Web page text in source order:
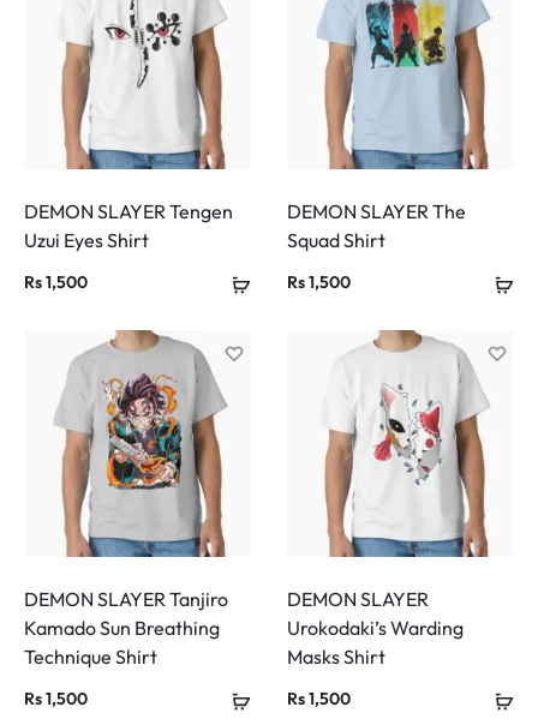
DEMON SLAYER Tengen
Uzui Eyes Shirt
Rs1,500
DEMON SLAYER The
Squad Shirt
Rs1,500
DEMON SLAYER Tanjiro
Kamado Sun Breathing
Technique Shirt
Rs1,500
DEMON SLAYER
Urokodaki’s Warding
Masks Shirt
Rs1,500